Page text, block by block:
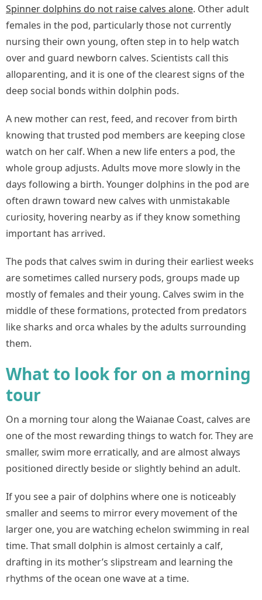
Spinner dolphins do not raise calves alone. Other adult
females in the pod, particularly those not currently
nursing their own young, often step in to help watch
over and guard newborn calves. Scientists call this
alloparenting, and it is one of the clearest signs of the
deep social bonds within dolphin pods.
A new mother can rest, feed, and recover from birth
knowing that trusted pod members are keeping close
watch on her calf. When a new life enters a pod, the
whole group adjusts. Adults move more slowly in the
days following a birth. Younger dolphins in the pod are
often drawn toward new calves with unmistakable
curiosity, hovering nearby as if they know something
important has arrived.
The pods that calves swim in during their earliest weeks
are sometimes called nursery pods, groups made up
mostly of females and their young. Calves swim in the
middle of these formations, protected from predators
like sharks and orca whales by the adults surrounding
them.
What to look for on a morning
tour
On a morning tour along the Waianae Coast, calves are
one of the most rewarding things to watch for. They are
smaller, swim more erratically, and are almost always
positioned directly beside or slightly behind an adult.
If you see a pair of dolphins where one is noticeably
smaller and seems to mirror every movement of the
larger one, you are watching echelon swimming in real
time. That small dolphin is almost certainly a calf,
drafting in its mother’s slipstream and learning the
rhythms of the ocean one wave at a time.